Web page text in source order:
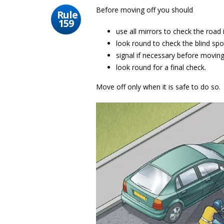
Rule
159
Before moving off you should
use all mirrors to check the road
look round to check the blind
signal if necessary before
look round for a final check.
Move off only when it is safe to do so.